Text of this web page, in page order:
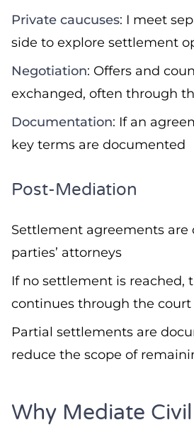
Private caucuses: I meet
side to explore settlement
Negotiation: Offers and
exchanged, often through
Documentation: If an
key terms are documented
Post-Mediation
Settlement agreements are
parties’ attorneys
If no settlement is reached,
continues through the court
Partial settlements are
reduce the scope of
Why Mediate Civil